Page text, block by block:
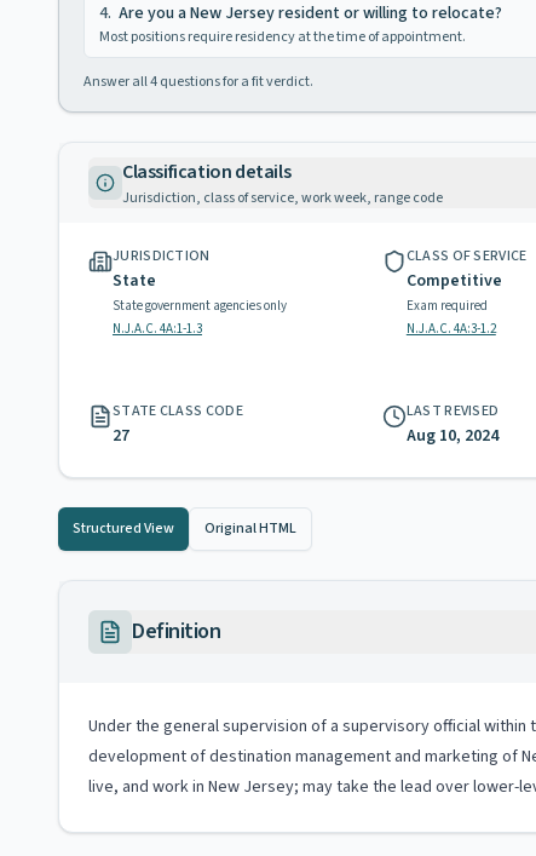
4. Are you a New Jersey resident or willing to relocate?
Most positions require residency at the time of appointment.
Answer all4questions for a fit verdict.
Classification details
Jurisdiction, class of service, work week, range code
JURISDICTION
State
State government agencies only
N.J.A.C. 4A:1-1.3
CLASS OF SERVICE
Competitive
Exam required
N.J.A.C. 4A:3-1.2
STATE CLASS CODE
27
LAST REVISED
Aug 10, 2024
Structured View Original HTML
Definition
Under the general supervision of a supervisory official
development of destination management and marketing of
live, and work in New Jersey; may take the lead over